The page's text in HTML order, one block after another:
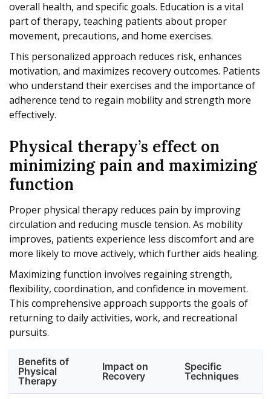
overall health, and specific goals. Education is a vital
part of therapy, teaching patients about proper
movement, precautions, and home exercises.
This personalized approach reduces risk, enhances
motivation, and maximizes recovery outcomes. Patients
who understand their exercises and the importance of
adherence tend to regain mobility and strength more
effectively.
Physical therapy’s effect on
minimizing pain and maximizing
function
Proper physical therapy reduces pain by improving
circulation and reducing muscle tension. As mobility
improves, patients experience less discomfort and are
more likely to move actively, which further aids healing.
Maximizing function involves regaining strength,
flexibility, coordination, and confidence in movement.
This comprehensive approach supports the goals of
returning to daily activities, work, and recreational
pursuits.
Benefits of
Physical
Therapy
Impact on
Recovery
Specific
Techniques